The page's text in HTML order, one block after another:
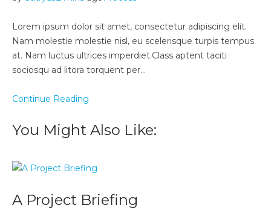
Lorem ipsum dolor sit amet, consectetur adipiscing elit.
Nam molestie molestie nisl, eu scelerisque turpis tempus
at. Nam luctus ultrices imperdiet.Class aptent taciti
sociosqu ad litora torquent per…
Continue Reading
You Might Also Like:
A Project Briefing